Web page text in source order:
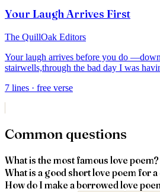
Your Laugh Arrives First
The QuillOak Editors
Your laugh arrives before you do —
stairwells,through the bad day I was
7 lines · free verse
Common questions
What is the most famous love poem?
What is a good short love poem for a
How do I make a borrowed love